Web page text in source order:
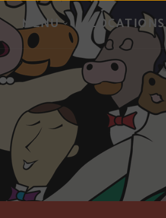
MENU LOCATIONS